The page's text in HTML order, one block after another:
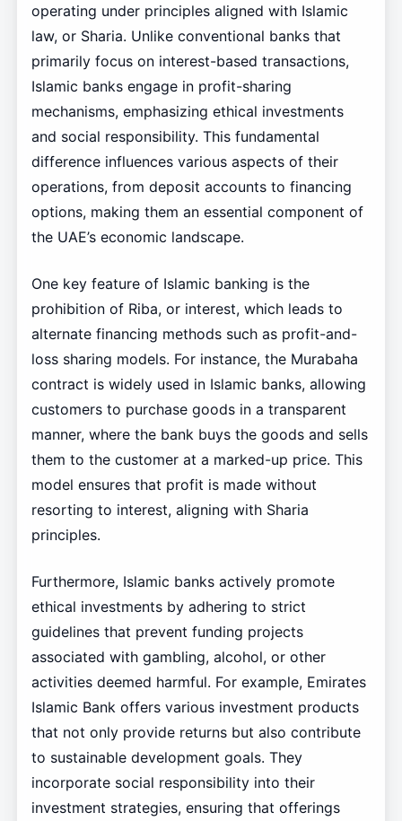
operating under principles aligned with Islamic
law, or Sharia. Unlike conventional banks that
primarily focus on interest-based transactions,
Islamic banks engage in profit-sharing
mechanisms, emphasizing ethical investments
and social responsibility. This fundamental
difference influences various aspects of their
operations, from deposit accounts to financing
options, making them an essential component of
the UAE’s economic landscape.
One key feature of Islamic banking is the
prohibition of Riba, or interest, which leads to
alternate financing methods such as profit-and-
loss sharing models. For instance, the Murabaha
contract is widely used in Islamic banks, allowing
customers to purchase goods in a transparent
manner, where the bank buys the goods and sells
them to the customer at a marked-up price. This
model ensures that profit is made without
resorting to interest, aligning with Sharia
principles.
Furthermore, Islamic banks actively promote
ethical investments by adhering to strict
guidelines that prevent funding projects
associated with gambling, alcohol, or other
activities deemed harmful. For example, Emirates
Islamic Bank offers various investment products
that not only provide returns but also contribute
to sustainable development goals. They
incorporate social responsibility into their
investment strategies, ensuring that offerings